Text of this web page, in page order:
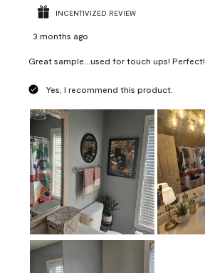
INCENTIVIZED REVIEW
3 months ago
Great sample...used for touch ups! Perfect!
Yes, I recommend this product.